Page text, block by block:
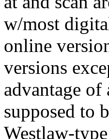
w/most
online
versions
advantage
supposed to
Westlaw-